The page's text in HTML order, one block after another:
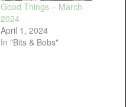
Good Things – March
2024
April 1, 2024
In "Bits & Bobs"